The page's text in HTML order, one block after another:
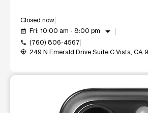
Closed now
event_available Fri: 10:00 am - 8:00 pm arrow_drop_down
call (760) 806-4567
my_location 249 N Emerald Drive Suite C Vista, CA
This carousel shows one large